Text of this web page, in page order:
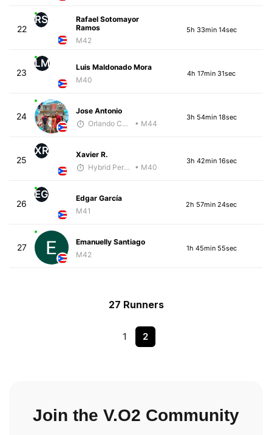
22
RS
Rafael Sotomayor
Ramos
M42
5h 33min 14sec
23
LM
Luis Maldonado Mora
M40
4h 17min 31sec
24
Jose Antonio
Orlando Camacho
• M44
3h 54min 18sec
25
XR
Xavier R.
Hybrid Performance
• M40
3h 42min 16sec
26
EG
Edgar García
M41
2h 57min 24sec
27
Emanuelly Santiago
M42
1h 45min 55sec
27 Runners
1 2
Join the V.O2 Community